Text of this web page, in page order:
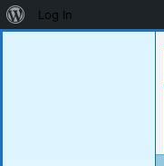
About
Log In